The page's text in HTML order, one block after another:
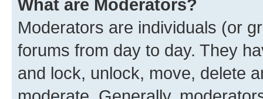
What are Moderators?
Moderators are individuals (or
forums from day to day. They
and lock, unlock, move, delete